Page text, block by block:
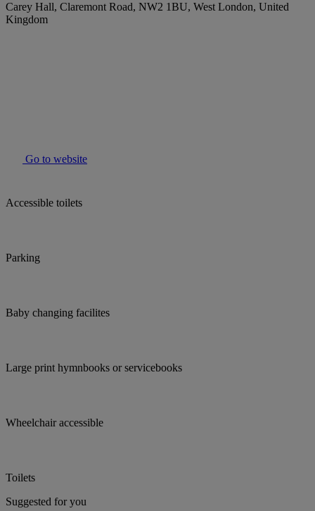
Carey Hall, Claremont Road, NW2 1BU, West London, United
Kingdom
Go to website
Accessible toilets
Parking
Baby changing facilites
Large print hymnbooks or servicebooks
Wheelchair accessible
Toilets
Suggested for you